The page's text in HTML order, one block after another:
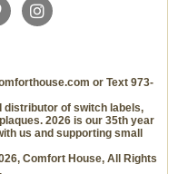
or Text 973-
distributor of switch labels,
2026 is our 35th year
us and supporting small
Comfort House, All Rights